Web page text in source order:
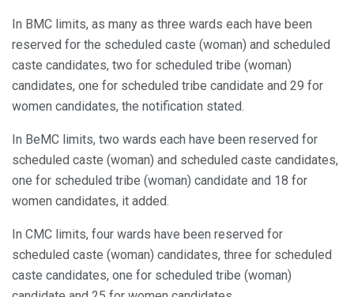
In BMC limits, as many as three wards each have been
reserved for the scheduled caste (woman) and scheduled
caste candidates, two for scheduled tribe (woman)
candidates, one for scheduled tribe candidate and 29 for
women candidates, the notification stated.
In BeMC limits, two wards each have been reserved for
scheduled caste (woman) and scheduled caste candidates,
one for scheduled tribe (woman) candidate and 18 for
women candidates, it added.
In CMC limits, four wards have been reserved for
scheduled caste (woman) candidates, three for scheduled
caste candidates, one for scheduled tribe (woman)